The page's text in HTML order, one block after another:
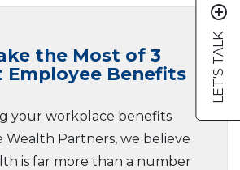
LET'S TALK
add_circle_outline
the Most of 3
Benefits
your workplace benefits
Wealth Partners, we believe
is far more than a number